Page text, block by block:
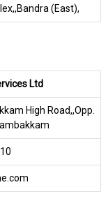
(East),
Ltd
High Road,,Opp.